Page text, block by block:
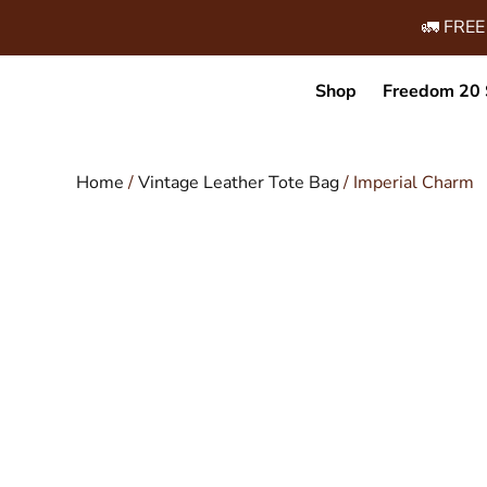
🚛
Shop Freedom 20
Home/Vintage Leather Tote Bag/ Imperial Charm